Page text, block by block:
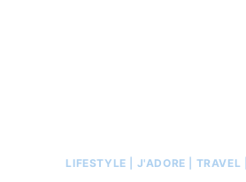
LIFESTYLE J'ADORE TRAVEL